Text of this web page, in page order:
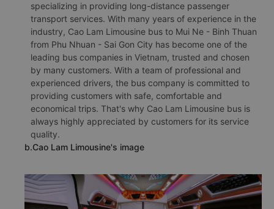
specializing in providing long-distance passenger
transport services. With many years of experience in the
industry, Cao Lam Limousine bus to Mui Ne - Binh Thuan
from Phu Nhuan - Sai Gon City has become one of the
leading bus companies in Vietnam, trusted and chosen
by many customers. With a team of professional and
experienced drivers, the bus company is committed to
providing customers with safe, comfortable and
economical trips. That's why Cao Lam Limousine bus is
always highly appreciated by customers for its service
quality.
b.Cao Lam Limousine's image